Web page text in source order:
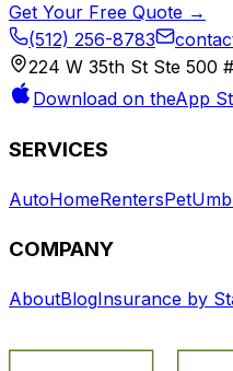
Get Your Free Quote →
(512) 256-8783
224 W 35th St Ste 500
Download on theApp
SERVICES
AutoHomeRentersPet
COMPANY
AboutBlogInsurance by